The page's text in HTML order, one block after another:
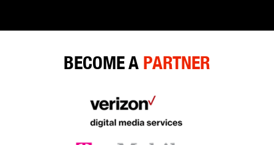
BECOME A PARTNER